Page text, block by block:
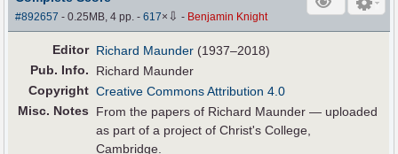
#892657 - 0.25MB, 4 pp.-617× ⇩ - Benjamin Knight
Editor Richard Maunder (1937–2018)
Pub. Info.
Richard Maunder
Copyright Creative Commons Attribution 4.0
Misc. Notes
From the papers of Richard Maunder — uploaded
as part of a project of Christ's College,
Cambridge.